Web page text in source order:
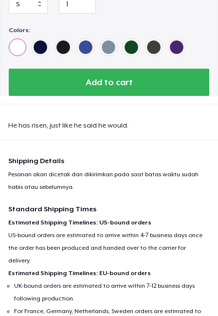
Colors:
Add to cart
He has risen, just like he said he would.
Shipping Details
Pesanan akan dicetak dan dikirimkan pada saat batas waktu sudah
habis atau sebelumnya.
Standard Shipping Times
Estimated Shipping Timelines: US-bound orders
US-bound orders are estimated to arrive within 4-7 business days once
the order has been produced and handed over to the carrier for
delivery.
Estimated Shipping Timelines: EU-bound orders
UK-bound orders are estimated to arrive within 7-12 business days
following production.
For France, Germany, Netherlands, Sweden orders are estimated to